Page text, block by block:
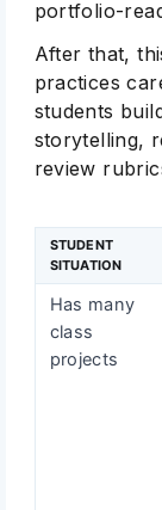
portfolio-
After that,
practices
students
storytelling,
review
STUDENT
SITUATION
Has many
class
projects